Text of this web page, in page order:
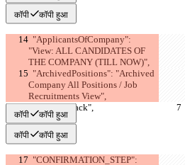
कॉपी कॉपी हुआ
"View: ALL CANDIDATES OF
THE COMPANY (TILL NOW)",
Company All Positions / Job
Recruitments View",
  "Back": "Back",
कॉपी कॉपी हुआ
कॉपी कॉपी हुआ